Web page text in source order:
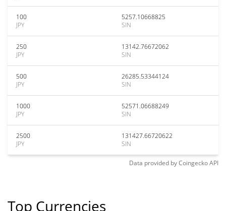
100
JPY
5257.10668825
SIN
250
JPY
13142.76672062
SIN
500
JPY
26285.53344124
SIN
1000
JPY
52571.06688249
SIN
2500
JPY
131427.66720622
SIN
Data provided byCoingeckoAPI
Top Currencies